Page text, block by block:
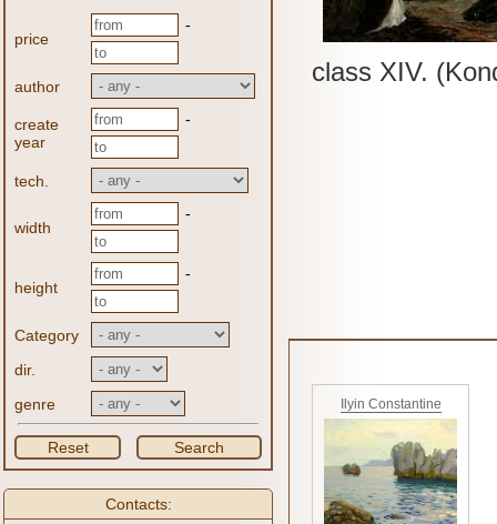
price
-
author
create
year
-
tech.
width
-
height
-
Category
dir.
genre
Reset Search
Contacts:
class XIV.
Ilyin Constantine